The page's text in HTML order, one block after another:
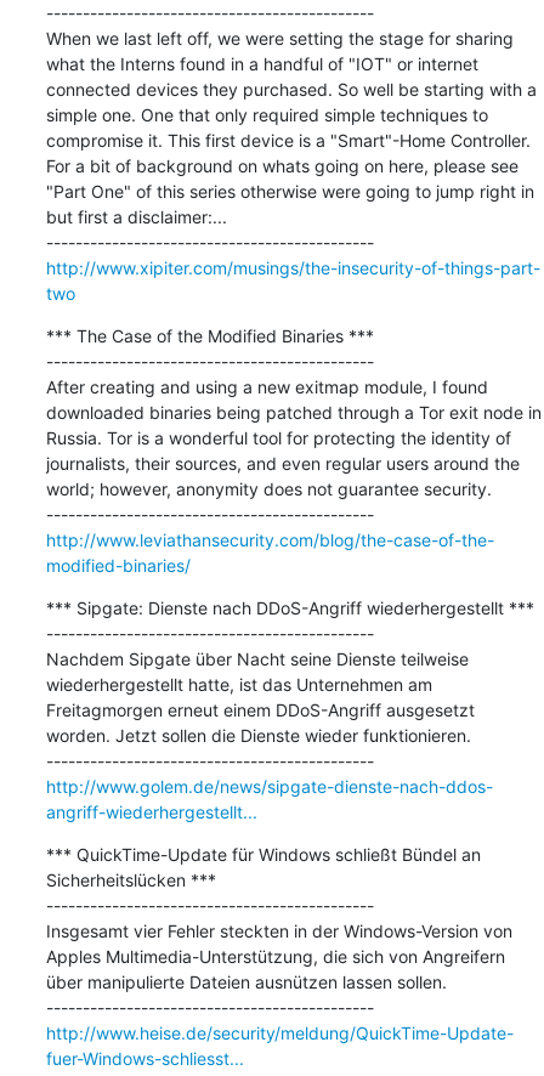
---------------------------------------------
When we last left off, we were setting the stage for sharing
what the Interns found in a handful of "IOT" or internet
connected devices they purchased. So well be starting with a
simple one. One that only required simple techniques to
compromise it. This first device is a "Smart"-Home Controller.
For a bit of background on whats going on here, please see
"Part One" of this series otherwise were going to jump right in
but first a disclaimer:...
---------------------------------------------
http://www.xipiter.com/musings/the-insecurity-of-things-part-
two
*** The Case of the Modified Binaries ***
---------------------------------------------
After creating and using a new exitmap module, I found
downloaded binaries being patched through a Tor exit node in
Russia. Tor is a wonderful tool for protecting the identity of
journalists, their sources, and even regular users around the
world; however, anonymity does not guarantee security.
---------------------------------------------
http://www.leviathansecurity.com/blog/the-case-of-the-
modified-binaries/
*** Sipgate: Dienste nach DDoS-Angriff wiederhergestellt ***
---------------------------------------------
Nachdem Sipgate über Nacht seine Dienste teilweise
wiederhergestellt hatte, ist das Unternehmen am
Freitagmorgen erneut einem DDoS-Angriff ausgesetzt
worden. Jetzt sollen die Dienste wieder funktionieren.
---------------------------------------------
http://www.golem.de/news/sipgate-dienste-nach-ddos-
angriff-wiederhergestellt...
*** QuickTime-Update für Windows schließt Bündel an
Sicherheitslücken ***
---------------------------------------------
Insgesamt vier Fehler steckten in der Windows-Version von
Apples Multimedia-Unterstützung, die sich von Angreifern
über manipulierte Dateien ausnützen lassen sollen.
---------------------------------------------
http://www.heise.de/security/meldung/QuickTime-Update-
fuer-Windows-schliesst...